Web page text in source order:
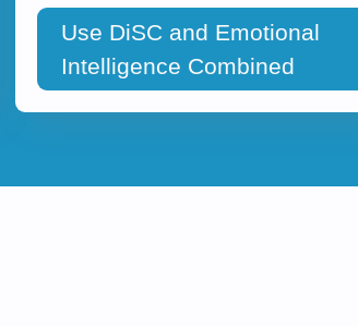
Use DiSC and Emotional
Intelligence Combined